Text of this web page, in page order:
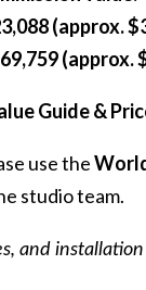
(approx.
(approx.
Guide &
use the
studio team.
and